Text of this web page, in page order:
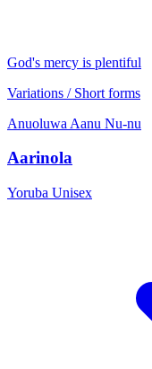
God's mercy is plentiful
Variations / Short forms
Anuoluwa Aanu Nu-nu
Aarinola
Yoruba Unisex